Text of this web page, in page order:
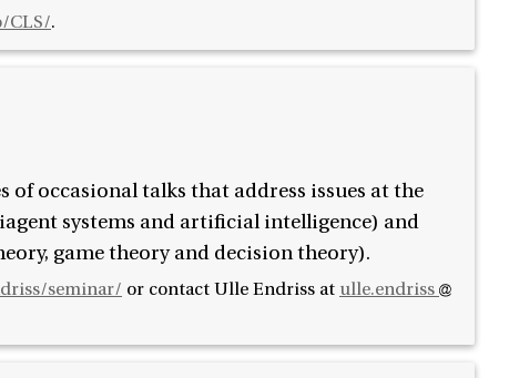
CLS/.
of occasional talks that address issues at the
systems and artificial intelligence) and
game theory and decision theory).
seminar/ or contact Ulle Endriss at ulle.endriss